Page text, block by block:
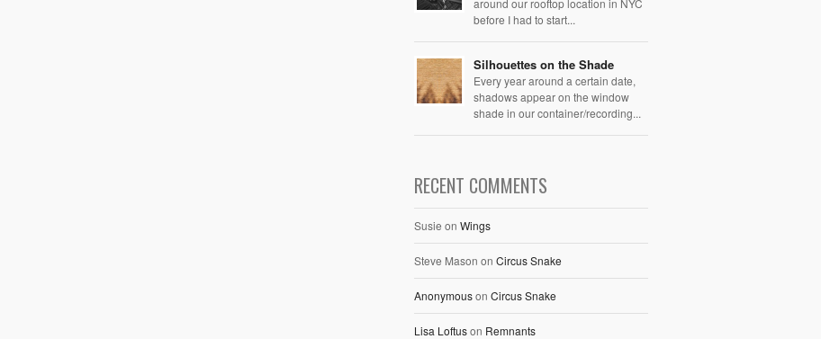
before I had to start...
Silhouettes on the Shade
Every year around a certain date,
shadows appear on the window
shade in our container/recording...
RECENT COMMENTS
Susie on Wings
Steve Mason on Circus Snake
Anonymouson Circus Snake
Lisa Loftuson Remnants